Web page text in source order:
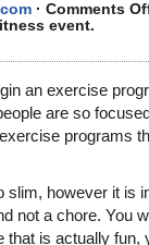
· Comments
event.
an exercise
are so
programs
slim, however it is
not a chore. You
that is actually fun,